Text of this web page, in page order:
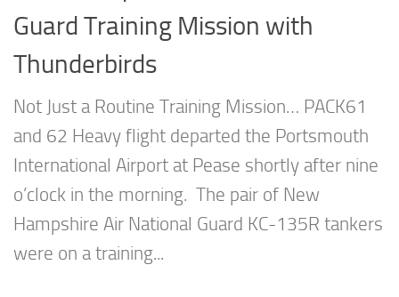
Guard Training Mission with
Thunderbirds
Not Just a Routine Training Mission… PACK61
and 62 Heavy flight departed the Portsmouth
International Airport at Pease shortly after nine
o’clock in the morning. The pair of New
Hampshire Air National Guard KC-135R tankers
were on a training...